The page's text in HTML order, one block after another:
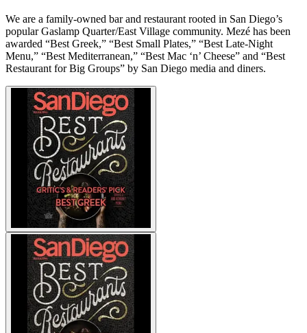
We are a family-owned bar and restaurant rooted in San Diego’s
popular Gaslamp Quarter/East Village community. Mezé has been
awarded “Best Greek,” “Best Small Plates,” “Best Late-Night
Menu,” “Best Mediterranean,” “Best Mac ‘n’ Cheese” and “Best
Restaurant for Big Groups” by San Diego media and diners.